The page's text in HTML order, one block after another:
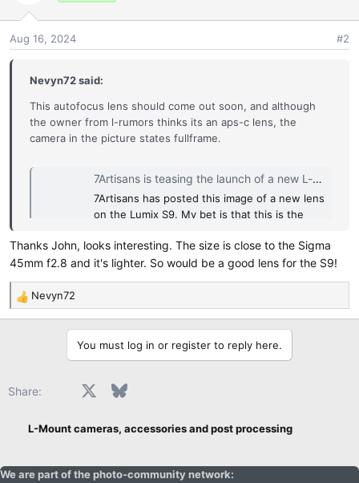
o
n
Aug 16, 2024 #2
Nevyn72 said:
This autofocus lens should come out soon, and although
the owner from l-rumors thinks its an aps-c lens, the
camera in the picture states fullframe.
7Artisans is teasing the launch of a new L-mount (35mm f/1.4?) autofocus lens - L mount system camera rumors and news
7Artisans has posted this image of a new lens
on the Lumix S9. My bet is that this is the
lens: Specs: AF 35mm F1.4 APS-C autofocus
size is 68mm×43mm Weight: 180g
www.l-rumors.com
Thanks John, looks interesting. The size is close to the Sigma
45mm f2.8 and it's lighter. So would be a good lens for the S9!
R
e
o
Nevyn72
You must log in or register to reply here.
Share: Facebook Bluesky
L-Mount cameras, accessories and post processing
We are part of the photo-community network: